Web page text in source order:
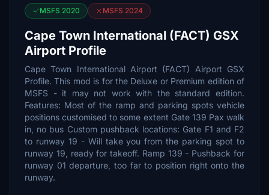
MSFS 2020 MSFS 2024
Cape Town International (FACT) GSX
Airport Profile
Cape Town International Airport (FACT) Airport GSX
Profile. This mod is for the Deluxe or Premium edition of
MSFS - it may not work with the standard edition.
Features: Most of the ramp and parking spots vehicle
positions customised to some extent Gate 139 Pax walk
in, no bus Custom pushback locations: Gate F1 and F2
to runway 19 - Will take you from the parking spot to
runway 19, ready for takeoff. Ramp 139 - Pushback for
runway 01 departure, too far to position right onto the
runway.